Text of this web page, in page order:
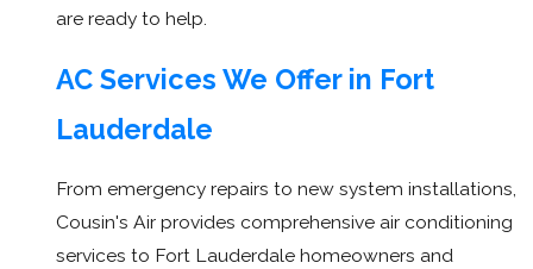
are ready to help.
AC Services We Offer in Fort
Lauderdale
From emergency repairs to new system installations,
Cousin's Air provides comprehensive air conditioning
services to Fort Lauderdale homeowners and